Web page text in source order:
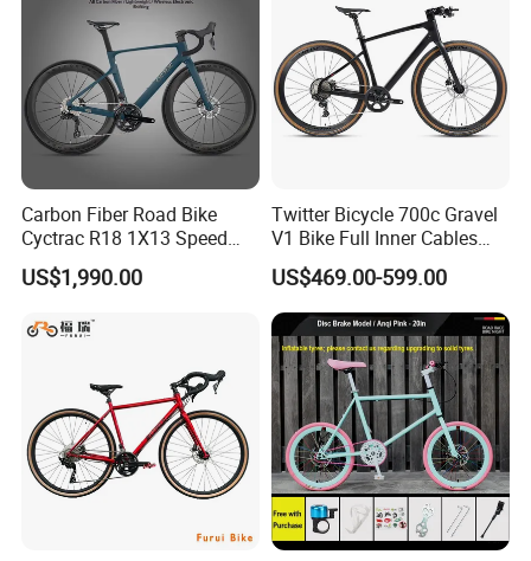
Carbon Fiber Road Bike
Cyctrac R18 1X13 Speed
Wireless Groupset Disc
Brake
US$1,990.00
Twitter Bicycle 700c Gravel
V1 Bike Full Inner Cables
Carbon Road Bike
US$469.00-599.00